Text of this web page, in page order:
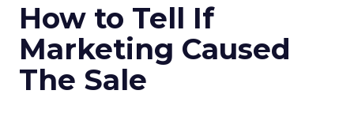
How to Tell If
Marketing Caused
The Sale